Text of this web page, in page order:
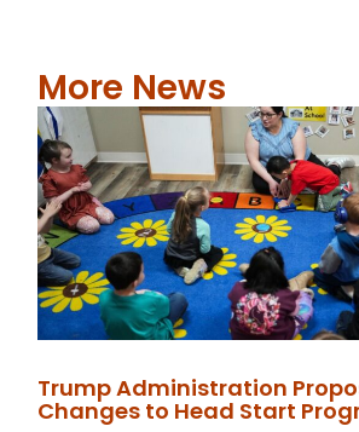
More News
Trump Administration
Changes to Head Start